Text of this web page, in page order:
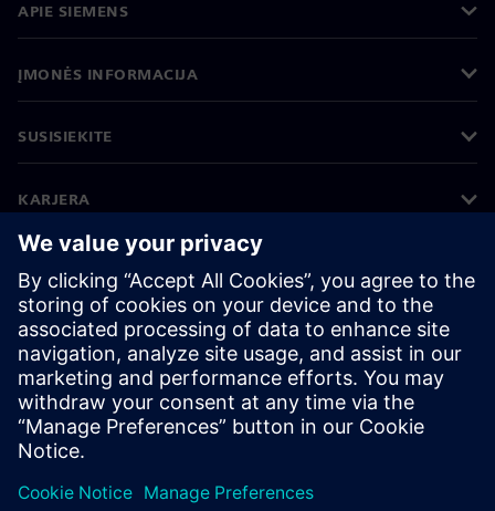
APIE SIEMENS
ĮMONĖS INFORMACIJA
SUSISIEKITE
KARJERA
©Siemens 2026
Įmonės informacija
Privatumo pranešimas
Pranešimas apie slapukus
Naudojimosi sąlygos